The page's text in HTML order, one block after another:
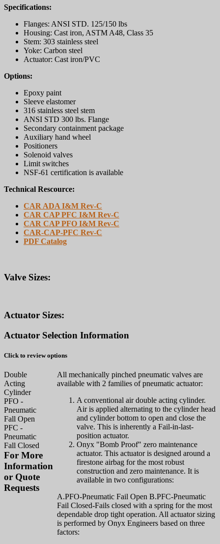
Specifications:
Flanges: ANSI STD. 125/150 lbs
Housing: Cast iron, ASTM A48, Class 35
Stem: 303 stainless steel
Yoke: Carbon steel
Actuator: Cast iron/PVC
Options:
Epoxy paint
Sleeve elastomer
316 stainless steel stem
ANSI STD 300 lbs. Flange
Secondary containment package
Auxiliary hand wheel
Positioners
Solenoid valves
Limit switches
NSF-61 certification is available
Technical Rescource:
CAR ADA I&M Rev-C
CAR CAP PFC I&M Rev-C
CAR CAP PFO I&M Rev-C
CAR-CAP-PFC Rev-C
PDF Catalog
Valve Sizes:
Actuator Sizes:
Actuator Selection Information
Click to review options
Double
Acting
Cylinder
PFO -
Pneumatic
Fall Open
PFC -
Pneumatic
Fall Closed
All mechanically pinched pneumatic valves are
available with 2 families of pneumatic actuator:
A conventional air double acting cylinder.
Air is applied alternating to the cylinder head
and cylinder bottom to open and close the
valve. This is inherently a Fail-in-last-
position actuator.
Onyx "Bomb Proof" zero maintenance
actuator. This actuator is designed around a
firestone airbag for the most robust
construction and zero maintenance. It is
available in two configurations:
A.PFO-Pneumatic Fail Open B.PFC-Pneumatic
Fail Closed-Fails closed with a spring for the most
dependable drop tight operation. All actuator sizing
is performed by Onyx Engineers based on three
factors:
For More
Information
or Quote
Requests